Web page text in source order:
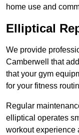
home use and
Elliptical
We provide
Camberwell that
that your gym
for your fitness
Regular
elliptical operates
workout experience